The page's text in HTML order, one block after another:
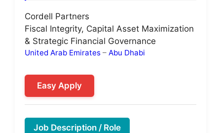
Cordell Partners
Fiscal Integrity, Capital Asset Maximization
& Strategic Financial Governance
United Arab Emirates – Abu Dhabi
Easy Apply
Job Description / Role